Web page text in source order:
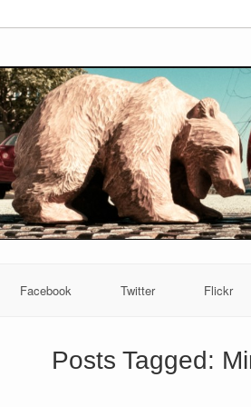
Facebook Twitter Flickr
Posts Tagged: